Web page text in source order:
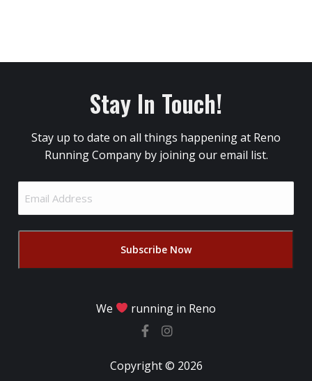
Stay In Touch!
Stay up to date on all things happening at Reno
Running Company by joining our email list.
Address
We running in Reno
Copyright © 2026